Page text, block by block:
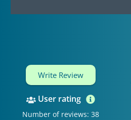
Write Review
User rating
Number of reviews: 38